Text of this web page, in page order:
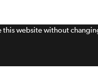
website without